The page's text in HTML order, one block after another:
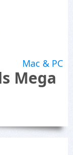
Mac & PC
Mega